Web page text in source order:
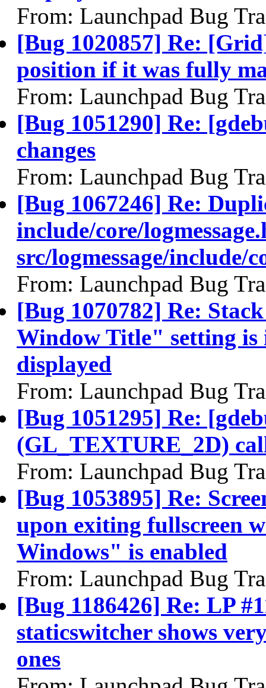
From: Launchpad Bug
[Bug 1020857] Re:
position if it was fully
From: Launchpad Bug
[Bug 1051290] Re:
changes
From: Launchpad Bug
[Bug 1067246] Re:
include/core/
src/logmessage/include/
From: Launchpad Bug
[Bug 1070782] Re:
Window Title" setting is
displayed
From: Launchpad Bug
[Bug 1051295] Re:
(GL_TEXTURE_2D)
From: Launchpad Bug
[Bug 1053895] Re:
upon exiting fullscreen
Windows" is enabled
From: Launchpad Bug
[Bug 1186426] Re: LP
staticswitcher shows
ones